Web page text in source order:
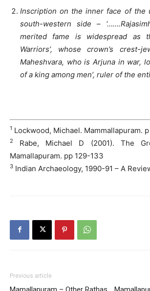
Inscription on the inner face of the
south-western side –
merited fame is widespread as
Warriors’, whose crown’s crest-
Maheshvara, who is Arjuna in war,
of a king among men’, ruler of the
1 Lockwood, Michael. Mammallapuram. p
2
Rabe, Michael D (2001). The
Mamallapuram. pp 129-133
3 Indian Archaeology, 1990-91 – A
Previous article